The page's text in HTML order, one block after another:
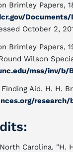
Brimley Papers,
October 2,
Brimley Papers,
Wilson
mss/inv/b/
Aid. H. H.
Carolina. "H.